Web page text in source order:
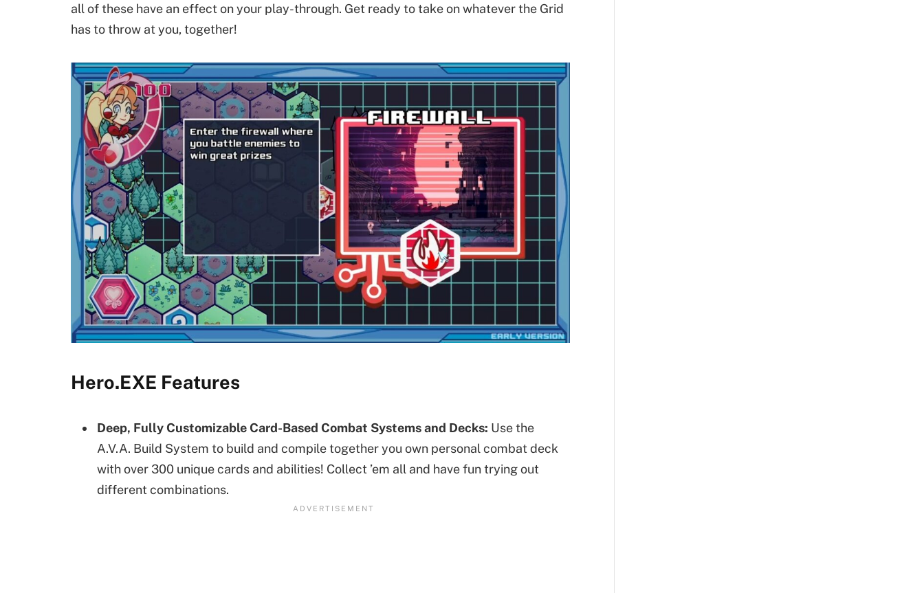
all of these have an effect on your play-through. Get ready to take on whatever the Grid
has to throw at you, together!
Hero.EXE Features
Deep, Fully Customizable Card-Based Combat Systems and Decks: Use the
A.V.A. Build System to build and compile together you own personal combat deck
with over 300 unique cards and abilities! Collect ’em all and have fun trying out
different combinations.